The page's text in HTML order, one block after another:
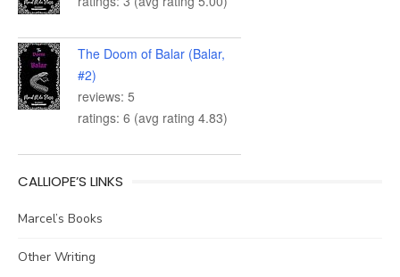
The Doom of Balar (Balar,
#2)
reviews: 5
ratings: 6 (avg rating 4.83)
CALLIOPE’S LINKS
Marcel’s Books
Other Writing